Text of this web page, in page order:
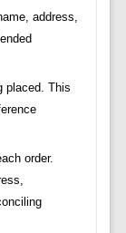
address,
placed. This
order.